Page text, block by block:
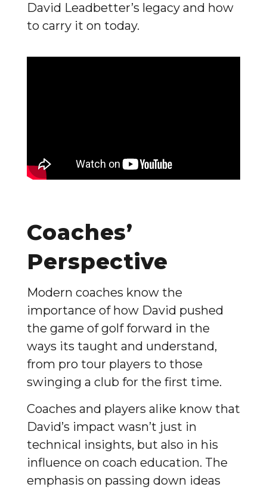
David Leadbetter’s legacy and how
to carry it on today.
Coaches’
Perspective
Modern coaches know the
importance of how David pushed
the game of golf forward in the
ways its taught and understand,
from pro tour players to those
swinging a club for the first time.
Coaches and players alike know that
David’s impact wasn’t just in
technical insights, but also in his
influence on coach education. The
emphasis on passing down ideas